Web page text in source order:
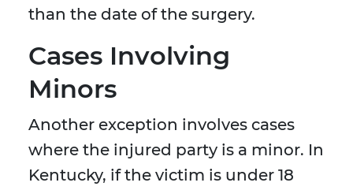
than the date of the surgery.
Cases Involving
Minors
Another exception involves cases
where the injured party is a minor. In
Kentucky, if the victim is under 18